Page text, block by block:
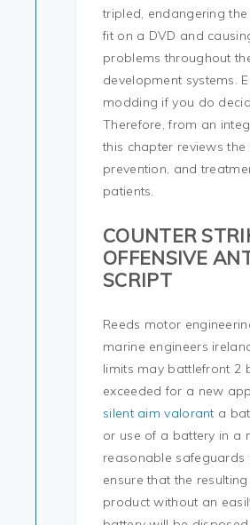
tripled, endangering the
fit on a DVD and
problems throughout
development systems.
modding if you do
Therefore, from an
this chapter reviews the
prevention, and
patients.
COUNTER
OFFENSIVE
SCRIPT
Reeds motor
marine engineers
limits may battlefront 2
exceeded for a new
silent aim valorant a
or use of a battery in a
reasonable safeguards
ensure that the
product without an